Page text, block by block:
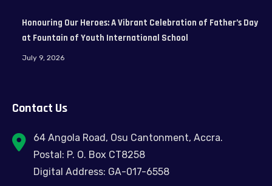
Honouring Our Heroes: A Vibrant Celebration of Father’s Day
at Fountain of Youth International School
July 9, 2026
Contact Us
64 Angola Road, Osu Cantonment, Accra.
Postal: P. O. Box CT8258
Digital Address: GA-017-6558